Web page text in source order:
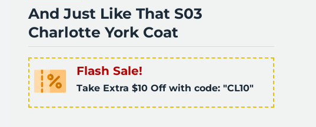
And Just Like That S03
Charlotte York Coat
Flash Sale!
Take Extra $10 Off with code: "CL10"